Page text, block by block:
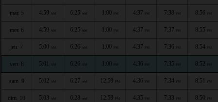
mar. 5 4:59 AM 6:25 AM 1:00 PM 4:37 PM 7:38 PM 8:56 PM
mer. 6 4:59 AM 6:25 AM 1:00 PM 4:37 PM 7:37 PM 8:55 PM
jeu. 7 5:00 AM 6:26 AM 1:00 PM 4:37 PM 7:36 PM 8:54 PM
ven. 8 5:01 AM 6:26 AM 1:00 PM 4:36 PM 7:35 PM 8:52 PM
sam. 9 5:02 AM 6:27 AM 12:59 PM 4:36 PM 7:34 PM 8:51 PM
dim. 10 5:03 AM 6:28 AM 12:59 PM 4:35 PM 7:33 PM 8:50 PM